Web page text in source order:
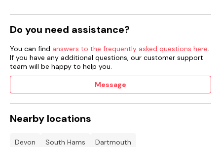
Welcome pack provided.
Sorry, no smoking or charging cars.
Shop 2.7 miles, pub 3.3 miles, river 0.1 mile all within walking
distance.
Strictly no stag or hen parties
Do you need assistance?
You can find answers to the frequently asked questions here.
If you have any additional questions, our customer support
team will be happy to help you.
Message
Nearby locations
Devon South Hams Dartmouth